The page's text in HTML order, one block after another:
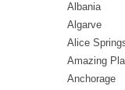
Albania
Algarve
Alice
Amazing
Anchorage